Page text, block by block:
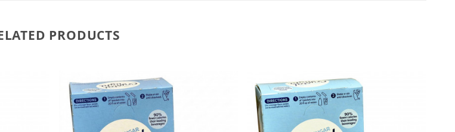
PRODUCTS